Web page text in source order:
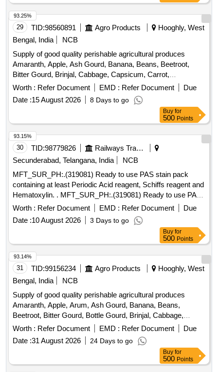
29 TID:98560891 Agro Products
Hooghly, West
Bengal, India
NCB
Supply of good quality perishable agricultural produces
Amaranth, Apple, Ash Gourd, Banana, Beans, Beetroot,
Bitter Gourd, Brinjal, Cabbage, Capsicum, Carrot,
Cauliflower, Ceylon Spinach, Coconut, Colocacia, Coriander
Leaves, Cucumber, Dragon Fruit, Drum Stick, Garlic,
Ginger, Green Chilli, Green Peas, Green Papaya, Ivy Gourd,
Ladys Finger, Lime, Mint, Mushroom, Mustard Leaves,
Onion, Pineapple, Plantain Flower, Pointed Gourd,
Pomegranate, Potato, Pumpkin, Radish, Red Amaranth,
Ridge Gourd, Ripe Papaya, Snake Gourd, Spinach, Sponge
Gourd, String Beans, Sujaiba Organic Manure, Sweet
Lemon, Tomato, Watermelon, Mango
Worth : Refer Document EMD : Refer Document
Due
Date :15 August 2026 8 Days to go
93.25%
Buy for
500 Points
30 TID:98779826
Railways Transport Services
Secunderabad, Telangana, India
NCB
MFT_SUR_PH:.(319081) Ready to use PAS stain pack
containing at least Periodic Acid reagent, Schiffs reagent and
Hematoxylin. . MFT_SUR_PH:.(319081) Ready to use PAS
stain pack containing at least Periodic Acid re agent, Schiffs
reagent and Hematoxylin. ]
Worth : Refer Document EMD : Refer Document
Due
Date :10 August 2026 3 Days to go
93.15%
Buy for
500 Points
31 TID:99156234 Agro Products
Hooghly, West
Bengal, India
NCB
Supply of good quality perishable agricultural produces
Amaranth, Apple, Arum, Ash Gourd, Banana, Beans,
Beetroot, Bitter Gourd, Bottle Gourd, Brinjal, Cabbage,
Capsicum, Carrot, Cauliflower, Ceylon Spinach, Coconut,
Colocacia, Coriander Leaves, Cucumber, Dragon Fruit,
Drum Stick, Fenugreek leaves, Garlic, Ginger, Green Chilli,
Green Peas, Green Papaya, Ivy Gourd, Ladys Finger, Lime,
Mint, Muri, Mushroom, Mustard Leaves, Onion, Pineapple,
Worth : Refer Document EMD : Refer Document
Due
Date :31 August 2026 24 Days to go
93.14%
Buy for
500 Points